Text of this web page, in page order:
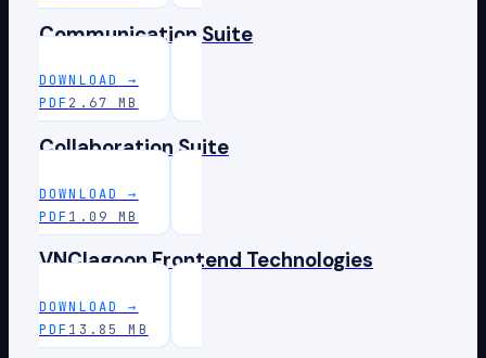
Communication Suite
DOWNLOAD
→
PDF 2.67 MB
Collaboration Suite
DOWNLOAD
→
PDF 1.09 MB
VNClagoon Frontend Technologies
DOWNLOAD
→
PDF 13.85 MB